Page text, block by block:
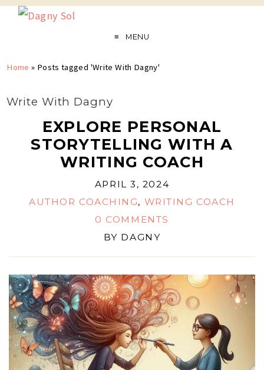
MENU
Home » Posts tagged 'Write With Dagny'
Write With Dagny
EXPLORE PERSONAL
STORYTELLING WITH A
WRITING COACH
APRIL 3, 2024
AUTHOR COACHING, WRITING COACH
0 COMMENTS
BY DAGNY